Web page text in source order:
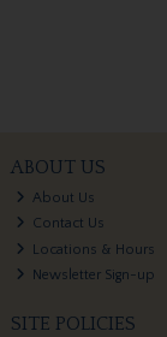
ABOUT US
About Us
Contact Us
Locations & Hours
Newsletter Sign-up
SITE POLICIES